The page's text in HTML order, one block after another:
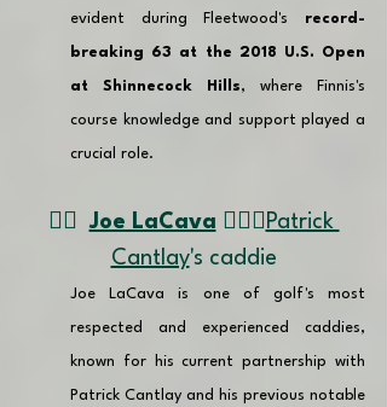
evident during Fleetwood's record-
breaking 63 at the 2018 U.S. Open
at Shinnecock Hills, where Finnis's
course knowledge and support played a
crucial role.
👉🏽 Joe LaCava 🏌🏼‍♂️ Patrick
Cantlay's caddie
Joe LaCava is one of golf's most
respected and experienced caddies,
known for his current partnership with
Patrick Cantlay and his previous notable